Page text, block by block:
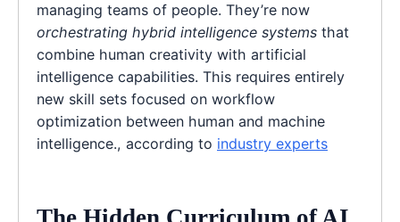
managing teams of people. They’re now
orchestrating hybrid intelligence systems that
combine human creativity with artificial
intelligence capabilities. This requires entirely
new skill sets focused on workflow
optimization between human and machine
intelligence., according to industry experts